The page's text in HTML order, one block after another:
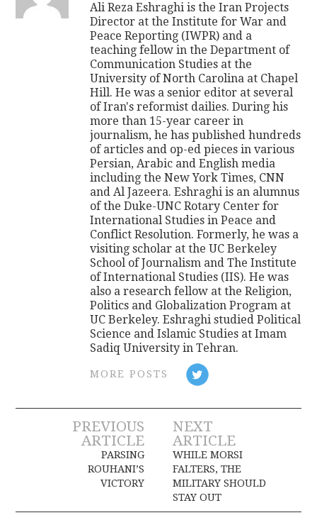
Ali Reza Eshraghi is the Iran Projects
Director at the Institute for War and
Peace Reporting (IWPR) and a
teaching fellow in the Department of
Communication Studies at the
University of North Carolina at Chapel
Hill. He was a senior editor at several
of Iran's reformist dailies. During his
more than 15-year career in
journalism, he has published hundreds
of articles and op-ed pieces in various
Persian, Arabic and English media
including the New York Times, CNN
and Al Jazeera. Eshraghi is an alumnus
of the Duke-UNC Rotary Center for
International Studies in Peace and
Conflict Resolution. Formerly, he was a
visiting scholar at the UC Berkeley
School of Journalism and The Institute
of International Studies (IIS). He was
also a research fellow at the Religion,
Politics and Globalization Program at
UC Berkeley. Eshraghi studied Political
Science and Islamic Studies at Imam
Sadiq University in Tehran.
MORE POSTS
Post
navigation
PREVIOUS
ARTICLE
PARSING
ROUHANI’S
VICTORY
NEXT
ARTICLE
WHILE MORSI
FALTERS, THE
MILITARY SHOULD
STAY OUT